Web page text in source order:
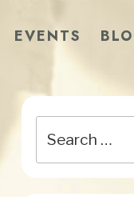
EVENTS
for: